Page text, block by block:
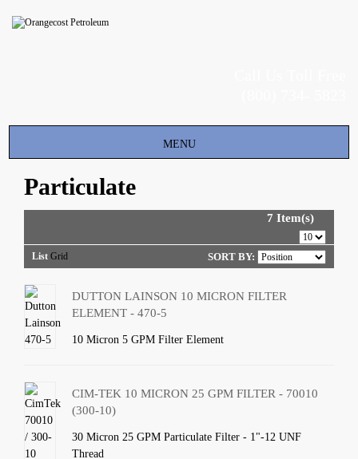
Toggle
navigation
MENU
Particulate
7 Item(s)
List Grid SORT BY:
DUTTON LAINSON 10 MICRON FILTER
ELEMENT - 470-5
10 Micron 5 GPM Filter Element
CIM-TEK 10 MICRON 25 GPM FILTER - 70010
(300-10)
30 Micron 25 GPM Particulate Filter - 1"-12 UNF
Thread